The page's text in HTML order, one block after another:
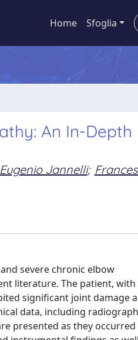
Home Sfoglia
An In-Depth
Eugenio Jannelli;
severe chronic elbow
literature. The patient, with
significant joint damage
data, including
presented as they occurred